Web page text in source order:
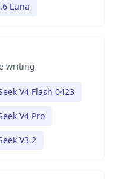
Luna
writing
V4 Flash 0423
V4 Pro
V3.2